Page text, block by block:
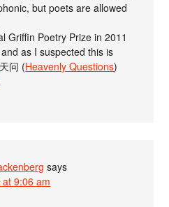
but poets are allowed
Griffin Poetry Prize in 2011
as I suspected this is
问 (Heavenly Questions)
says
9:06 am